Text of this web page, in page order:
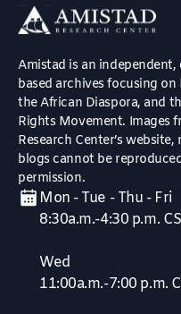
Amistad is an
based archives focusing on
the African Diaspora, and
Rights Movement. Images
Research Center’s
blogs cannot be
permission.
Mon - Tue - Thu - Fri
8:30a.m.-4:30 p.m.
Wed
11:00a.m.-7:00 p.m.